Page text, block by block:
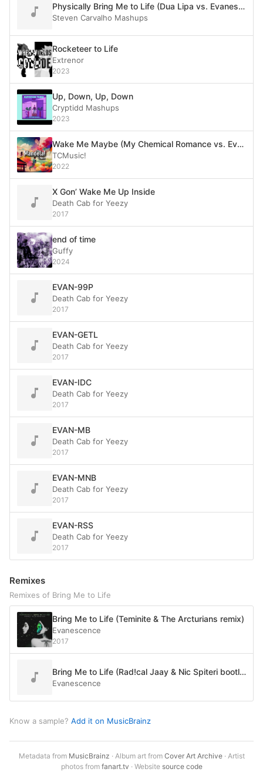
Physically Bring Me to Life (Dua Lipa vs. Evanescence)
Steven Carvalho Mashups
Rocketeer to Life
Extrenor
2023
Up, Down, Up, Down
Cryptidd Mashups
2023
Wake Me Maybe (My Chemical Romance vs. Evanescence vs. Green Day vs. Carly Rae Jepsen vs. Boston)
TCMusic!
2022
X Gon’ Wake Me Up Inside
Death Cab for Yeezy
2017
end of time
Guffy
2024
EVAN-99P
Death Cab for Yeezy
2017
EVAN-GETL
Death Cab for Yeezy
2017
EVAN-IDC
Death Cab for Yeezy
2017
EVAN-MB
Death Cab for Yeezy
2017
EVAN-MNB
Death Cab for Yeezy
2017
EVAN-RSS
Death Cab for Yeezy
2017
Remixes
Remixes of Bring Me to Life
Bring Me to Life (Teminite & The Arcturians remix)
Evanescence
2017
Bring Me to Life (Rad!cal Jaay & Nic Spiteri bootleg)
Evanescence
Know a sample? Add it on MusicBrainz
Metadata from MusicBrainz · Album art from Cover Art Archive· Artist
photos from fanart.tv · Website source code